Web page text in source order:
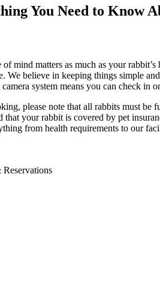
You Need to Know
of mind matters as much as your
We believe in keeping things simple
camera system means you can check in
please note that all rabbits must
that your rabbit is covered by pet
from health requirements to our